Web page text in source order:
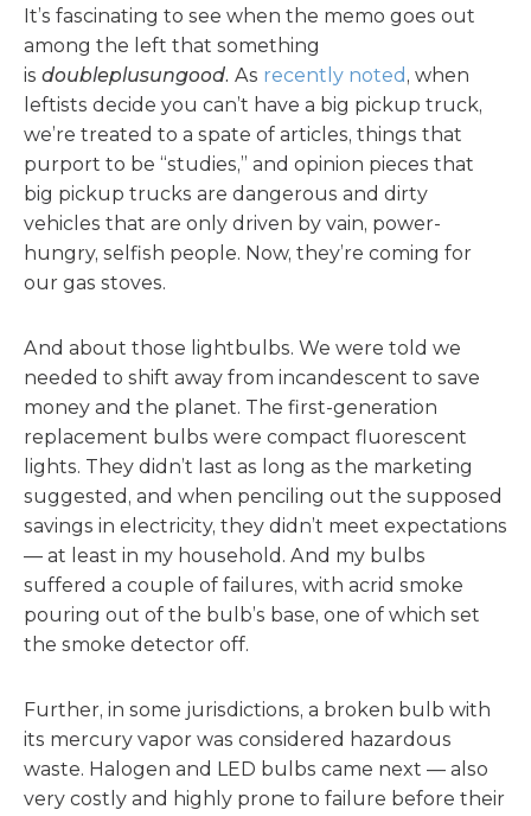
It’s fascinating to see when the memo goes out
among the left that something
is doubleplusungood. As recently noted , when
leftists decide you can’t have a big pickup truck,
we’re treated to a spate of articles, things that
purport to be “studies,” and opinion pieces that
big pickup trucks are dangerous and dirty
vehicles that are only driven by vain, power-
hungry, selfish people. Now, they’re coming for
our gas stoves.
And about those lightbulbs. We were told we
needed to shift away from incandescent to save
money and the planet. The first-generation
replacement bulbs were compact fluorescent
lights. They didn’t last as long as the marketing
suggested, and when penciling out the supposed
savings in electricity, they didn’t meet expectations
— at least in my household. And my bulbs
suffered a couple of failures, with acrid smoke
pouring out of the bulb’s base, one of which set
the smoke detector off.
Further, in some jurisdictions, a broken bulb with
its mercury vapor was considered hazardous
waste. Halogen and LED bulbs came next — also
very costly and highly prone to failure before their